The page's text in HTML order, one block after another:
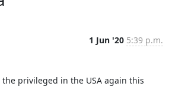
1 Jun '20 5:39 p.m.
the privileged in the USA again this